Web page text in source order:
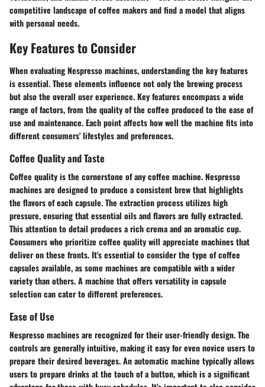
competitive landscape of coffee makers and find a model that aligns
with personal needs.
Key Features to Consider
When evaluating Nespresso machines, understanding the key features
is essential. These elements influence not only the brewing process
but also the overall user experience. Key features encompass a wide
range of factors, from the quality of the coffee produced to the ease of
use and maintenance. Each point affects how well the machine fits into
different consumers' lifestyles and preferences.
Coffee Quality and Taste
Coffee quality is the cornerstone of any coffee machine. Nespresso
machines are designed to produce a consistent brew that highlights
the flavors of each capsule. The extraction process utilizes high
pressure, ensuring that essential oils and flavors are fully extracted.
This attention to detail produces a rich crema and an aromatic cup.
Consumers who prioritize coffee quality will appreciate machines that
deliver on these fronts. It's essential to consider the type of coffee
capsules available, as some machines are compatible with a wider
variety than others. A machine that offers versatility in capsule
selection can cater to different preferences.
Ease of Use
Nespresso machines are recognized for their user-friendly design. The
controls are generally intuitive, making it easy for even novice users to
prepare their desired beverages. An automatic machine typically allows
users to prepare drinks at the touch of a button, which is a significant